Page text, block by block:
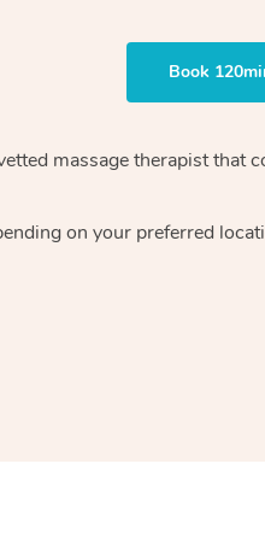
Book
massage therapistthat
on your preferred